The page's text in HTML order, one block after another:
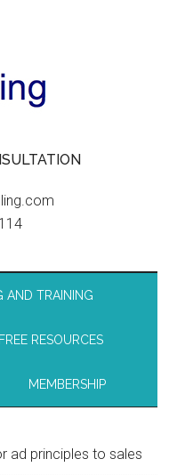
AND TRAINING
FREE RESOURCES
MEMBERSHIP
ad principles to sales